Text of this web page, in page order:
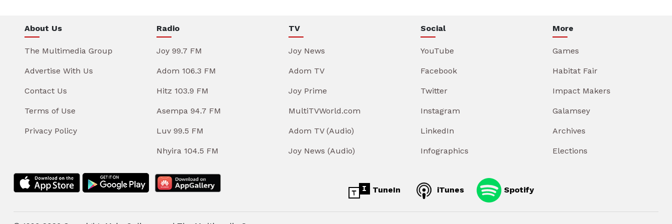
About Us
The Multimedia Group
Advertise With Us
Contact Us
Terms of Use
Privacy Policy
Radio
Joy 99.7 FM
Adom 106.3 FM
Hitz 103.9 FM
Asempa 94.7 FM
Luv 99.5 FM
Nhyira 104.5 FM
TV
Joy News
Adom TV
Joy Prime
MultiTVWorld.com
Adom TV (Audio)
Joy News (Audio)
Social
YouTube
Facebook
Twitter
Instagram
LinkedIn
Infographics
More
Games
Habitat Fair
Impact Makers
Galamsey
Archives
Elections
TuneIn iTunes Spotify